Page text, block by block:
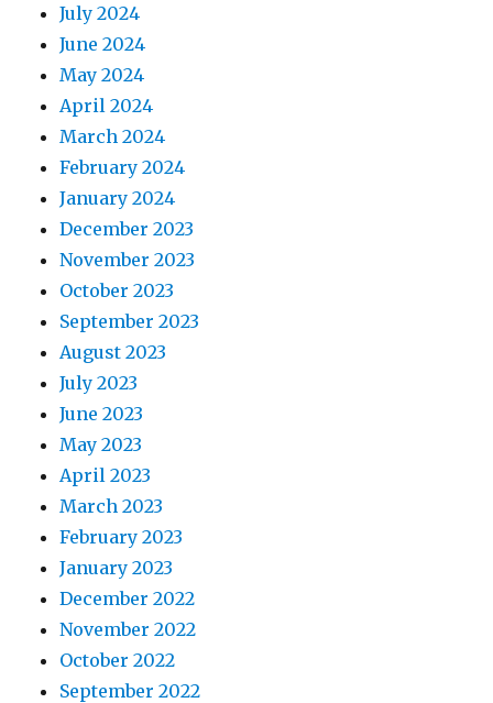
July 2024
June 2024
May 2024
April 2024
March 2024
February 2024
January 2024
December 2023
November 2023
October 2023
September 2023
August 2023
July 2023
June 2023
May 2023
April 2023
March 2023
February 2023
January 2023
December 2022
November 2022
October 2022
September 2022